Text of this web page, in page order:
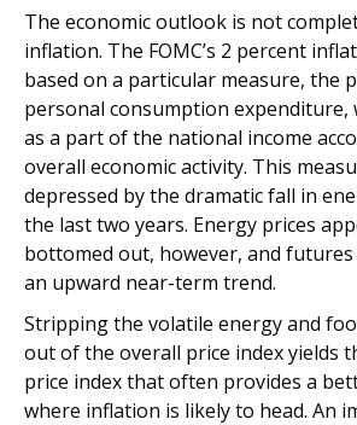
The economic outlook is not
inflation. The FOMC’s 2 percent
based on a particular measure, the
personal consumption expenditure,
as a part of the national income
overall economic activity. This
depressed by the dramatic fall in
the last two years. Energy prices
bottomed out, however, and
an upward near-term trend.
Stripping the volatile energy and
out of the overall price index yields
price index that often provides a
where inflation is likely to head. An